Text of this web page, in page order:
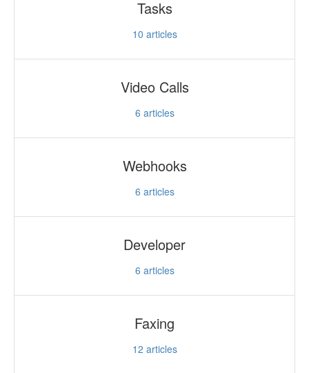
Tasks
10 articles
Video Calls
6 articles
Webhooks
6 articles
Developer
6 articles
Faxing
12 articles